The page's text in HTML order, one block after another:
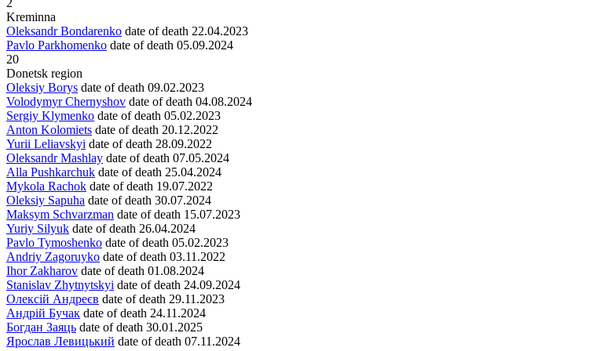
Kreminna
Oleksandr Bondarenko date of death 22.04.2023
Pavlo Parkhomenko date of death 05.09.2024
20
Donetsk region
Oleksiy Borys date of death 09.02.2023
Volodymyr Chernyshov date of death 04.08.2024
Sergiy Klymenko date of death 05.02.2023
Anton Kolomiets date of death 20.12.2022
Yurii Leliavskyi date of death 28.09.2022
Oleksandr Mashlay date of death 07.05.2024
Alla Pushkarchuk date of death 25.04.2024
Mykola Rachok date of death 19.07.2022
Oleksiy Sapuha date of death 30.07.2024
Maksym Schvarzman date of death 15.07.2023
Yuriy Silyuk date of death 26.04.2024
Pavlo Tymoshenko date of death 05.02.2023
Andriy Zagoruyko date of death 03.11.2022
Ihor Zakharov date of death 01.08.2024
Stanislav Zhytnytskyi date of death 24.09.2024
Олексій Андреєв date of death 29.11.2023
Андрій Бучак date of death 24.11.2024
Богдан Заяць date of death 30.01.2025
Ярослав Левицький date of death 07.11.2024